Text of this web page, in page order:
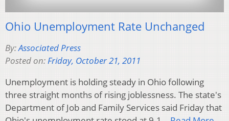
Ohio Unemployment Rate Unchanged
By:Associated Press
Posted on:Friday, October 21, 2011
Unemployment is holding steady in Ohio following
three straight months of rising joblessness. The state's
Department of Job and Family Services said Friday that